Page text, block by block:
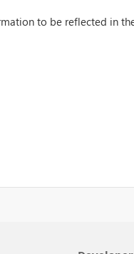
to be reflected in